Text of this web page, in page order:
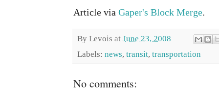
Article via Gaper's Block Merge.
By Levois at June 23, 2008
Labels: news, transit, transportation
No comments: